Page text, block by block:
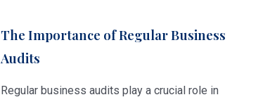
The Importance of Regular Business
Audits
Regular business audits play a crucial role in